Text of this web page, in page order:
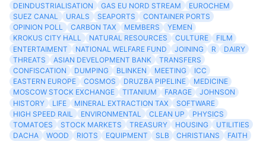
DEINDUSTRIALISATION
GAS EU NORD STREAM
EUROCHEM
SUEZ CANAL
URALS SEAPORTS
CONTAINER PORTS
OPINION POLL
CARBON TAX MEMBERS
YEMEN
KROKUS CITY HALL
NATURAL RESOURCES CULTURE
FILM
ENTERTAIMENT
NATIONAL WELFARE FUND JOINING R
DAIRY
THREATS
ASIAN DEVELOPMENT BANK
TRANSFERS
CONFISCATION
DUMPING BLINKEN MEETING
ICC
EASTERN EUROPE
COSMOS DRUZBA PIPELINE
MEDICINE
MOSCOW STOCK EXCHANGE
TITANIUM FARAGE
JOHNSON
HISTORY
LIFE MINERAL EXTRACTION TAX
SOFTWARE
HIGH SPEED RAIL
ENVIRONMENTAL CLEAN UP
PHYSICS
TOMATOES
STOCK MARKETS TREASURY HOUSING
UTILITIES
DACHA
WOOD RIOTS EQUIPMENT SLB CHRISTIANS
FAITH